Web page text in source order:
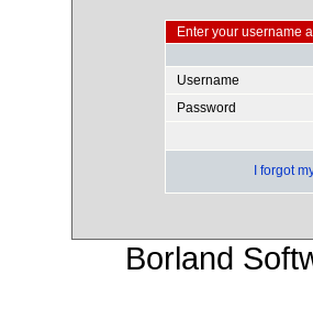
Enter your username
Username
Password
I forgot
Borland